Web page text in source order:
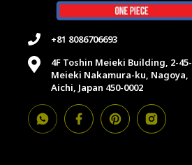
+81 8086706693
4F Toshin Meieki Building, 2-
Meieki Nakamura-ku, Nagoya,
Aichi, Japan 450-0002